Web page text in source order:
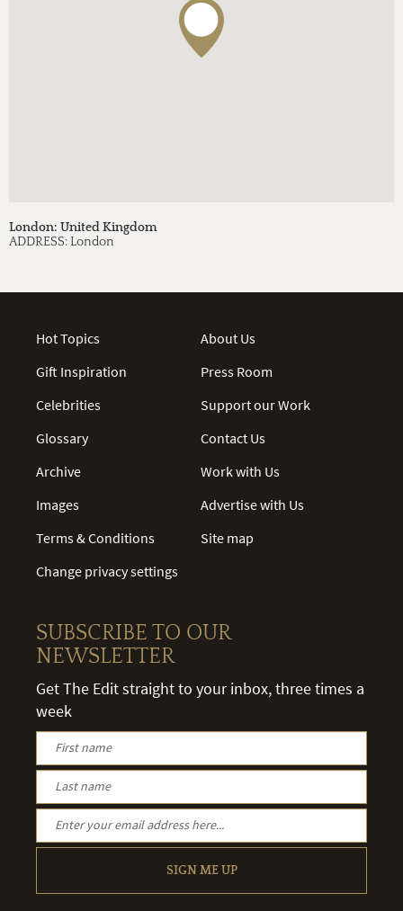
London: United Kingdom
ADDRESS:London
Hot Topics
Gift Inspiration
Celebrities
Glossary
Archive
Images
Terms & Conditions
Change privacy settings
About Us
Press Room
Support our Work
Contact Us
Work with Us
Advertise with Us
Site map
SUBSCRIBE TO OUR
NEWSLETTER
Get The Edit straight to your inbox, three times a
week
SIGN ME UP